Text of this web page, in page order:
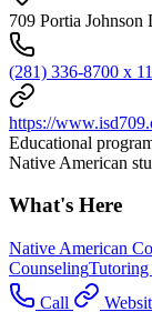
709 Portia
(281) 336-8700 x
https://
Educational
Native American
What's Here
Native American
CounselingTutoring
Call